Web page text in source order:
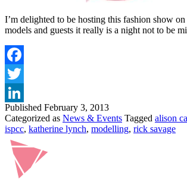
I’m delighted to be hosting this fashion show
models and guests it really is a night not to be
Published February 3, 2013
Categorized as News & Events Tagged alison
ispcc, katherine lynch, modelling, rick savage